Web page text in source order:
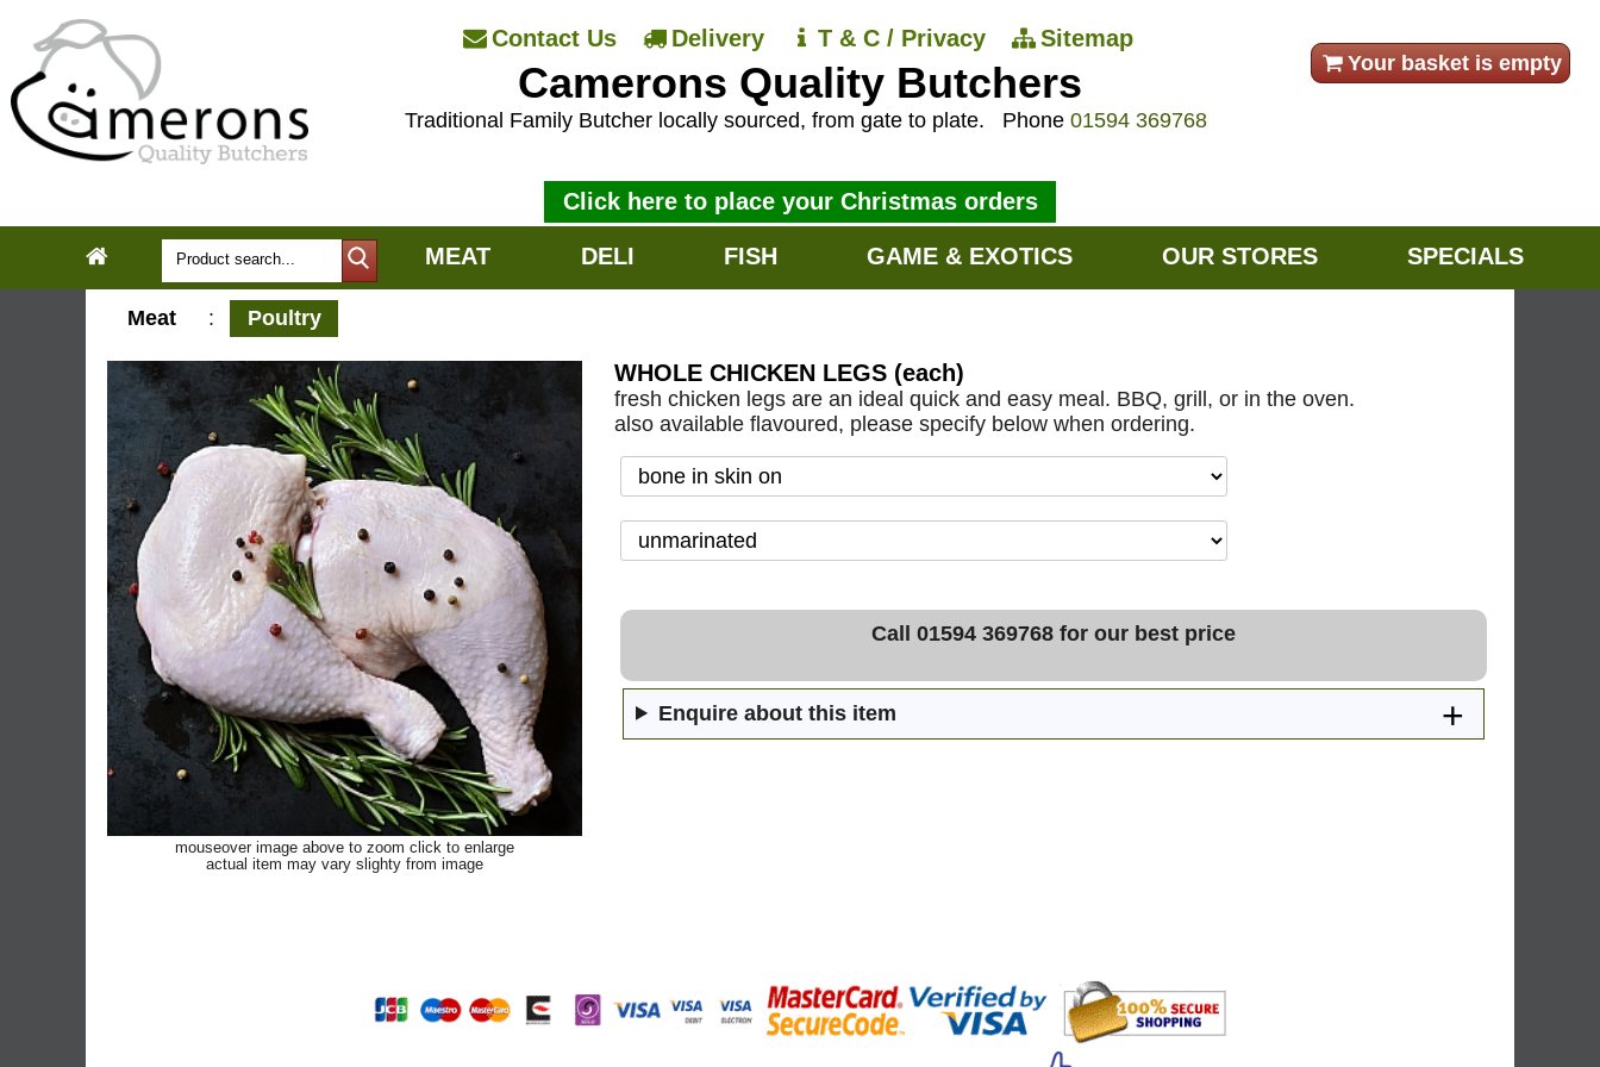
Contact Us Delivery T & C / Privacy Sitemap
Camerons Quality Butchers
Traditional Family Butcher locally sourced, from gate to plate. Phone 01594 369768
Your basket is empty
Click here to place your Christmas orders
MEAT DELI FISH GAME & EXOTICS OUR STORES SPECIALS
Meat : Poultry
mouseover image above to zoom click to enlarge
actual item may vary slighty from image
WHOLE CHICKEN LEGS (each)
fresh chicken legs are an ideal quick and easy meal. BBQ, grill, or in the oven.
also available flavoured, please specify below when ordering.
Call 01594 369768 for our best price
Enquire about this item